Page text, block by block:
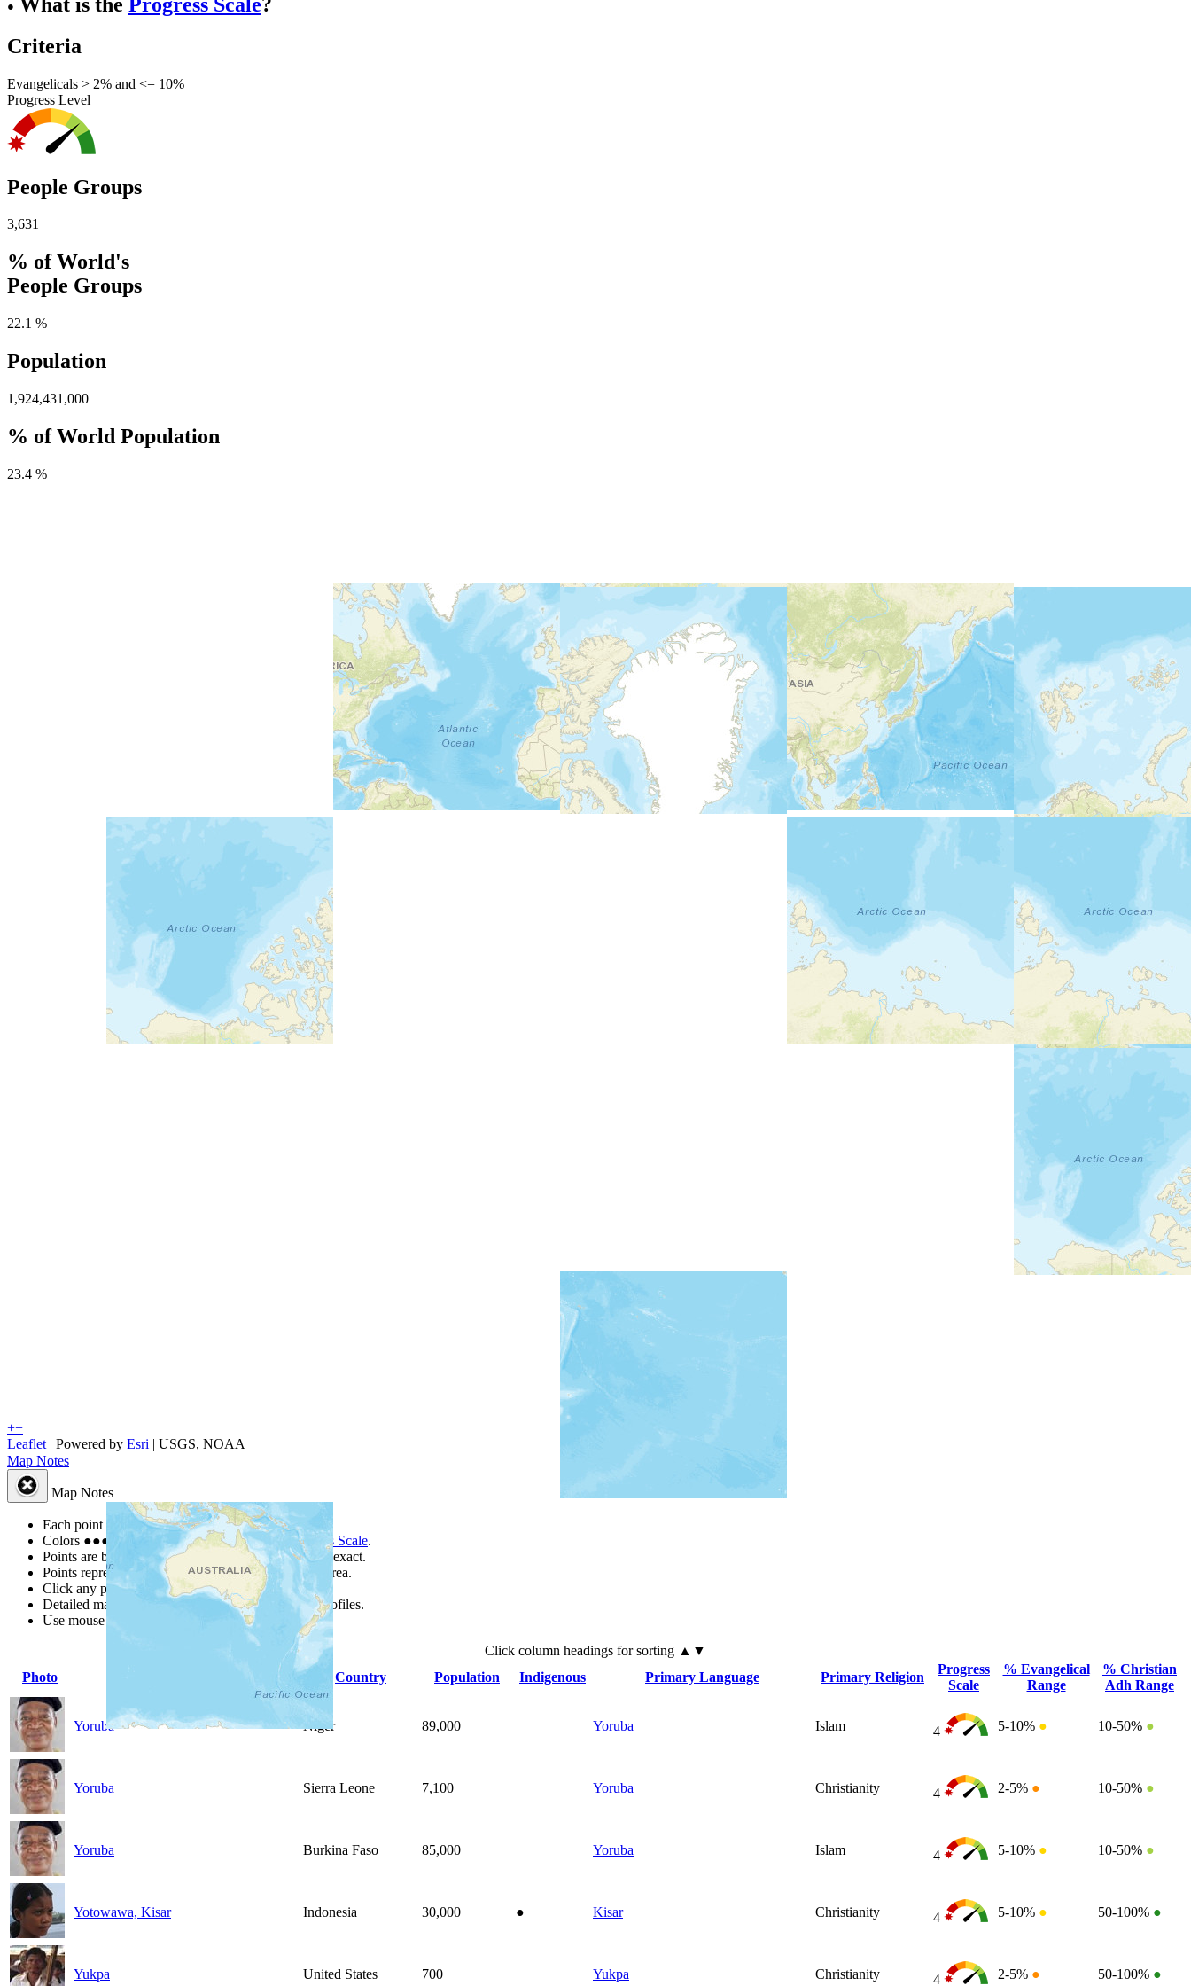
●
Criteria
Evangelicals > 2% and <= 10%
Progress Level
People Groups
3,631
% of World's
People Groups
22.1 %
Population
1,924,431,000
% of World Population
23.4 %
+−
Leaflet | Powered by Esri | USGS, NOAA
Map Notes
Map Notes
Each point represents a people group in a country.
Colors ●●● ● are from the Joshua Project Progress Scale.
Points are best estimates, but should not be taken as exact.
Points represent the approximate center of a larger area.
Click any point for a people group profile.
Detailed maps are often found on specific people profiles.
Use mouse wheel or +/- buttons to zoom the map.
Click column headings for sorting ▲▼
Photo
Country Population Indigenous Primary Language Primary Religion
Progress
Scale
% Evangelical
Range
% Christian
Adh Range
Yoruba Niger 89,000 Yoruba Islam 4 5-10% ● 10-50% ●
Yoruba Sierra Leone 7,100 Yoruba Christianity 4 2-5% ● 10-50% ●
Yoruba Burkina Faso 85,000 Yoruba Islam 4 5-10% ● 10-50% ●
Yotowawa, Kisar Indonesia 30,000 ● Kisar Christianity 4 5-10% ● 50-100% ●
Yukpa United States 700 Yukpa Christianity 4 2-5% ● 50-100% ●